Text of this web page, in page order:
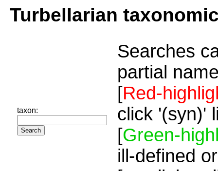
Turbellarian
taxon:
Searches
partial
[Red-
click '(syn)'
[Green-
ill-defined